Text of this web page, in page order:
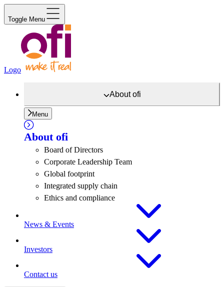
Toggle Menu
Logo
Aboutofi
Menu
About ofi
Board of Directors
Corporate Leadership Team
Global footprint
Integrated supply chain
Ethics and compliance
News & Events
Investors
Contact us